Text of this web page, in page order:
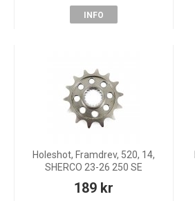
INFO
Holeshot, Framdrev, 520, 14,
SHERCO 23-26 250 SE
FACTORY/300 SE
189 kr